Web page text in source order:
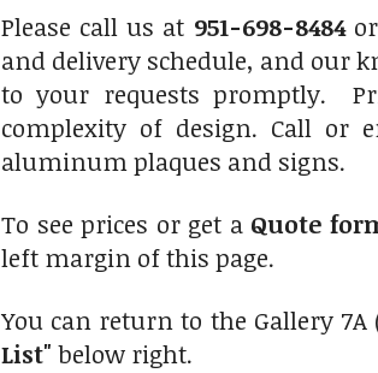
Please call us at 951-698-8484
and delivery schedule, and our
to your requests promptly.
complexity of design. Call or
aluminum plaques and signs.
To see prices or get a Quote
left margin of this page.
You can return to the Gallery
List" below right.